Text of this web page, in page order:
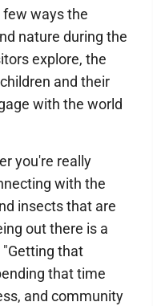
few ways the
nature during the
explore, the
and their
with the world
you're really
with the
insects that are
out there is a
"Getting that
that time
and community